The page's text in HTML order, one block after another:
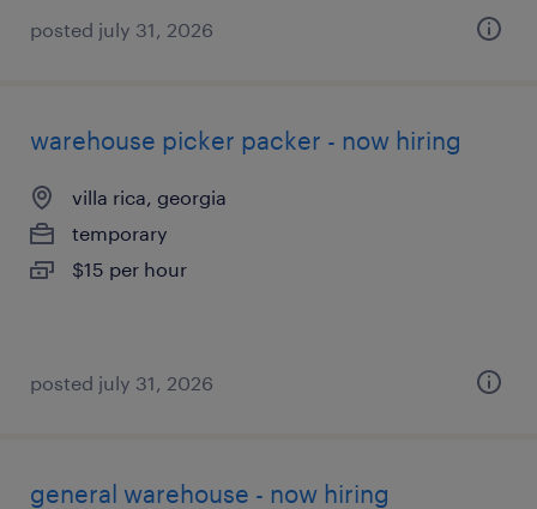
posted july 31, 2026
warehouse picker packer - now hiring
villa rica, georgia
temporary
$15 per hour
posted july 31, 2026
general warehouse - now hiring